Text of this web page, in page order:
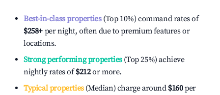
Best-in-class properties(Top 10%) command rates of
$258+ per night, often due to premium features or
locations.
Strong performing properties(Top 25%) achieve
nightly rates of$212or more.
Typical properties(Median) charge around $160per